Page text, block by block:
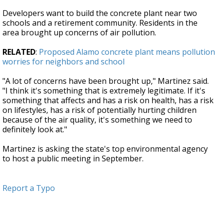
Developers want to build the concrete plant near two
schools and a retirement community. Residents in the
area brought up concerns of air pollution.
RELATED: Proposed Alamo concrete plant means pollution
worries for neighbors and school
"A lot of concerns have been brought up," Martinez said.
"I think it's something that is extremely legitimate. If it's
something that affects and has a risk on health, has a risk
on lifestyles, has a risk of potentially hurting children
because of the air quality, it's something we need to
definitely look at."
Martinez is asking the state's top environmental agency
to host a public meeting in September.
Report a Typo